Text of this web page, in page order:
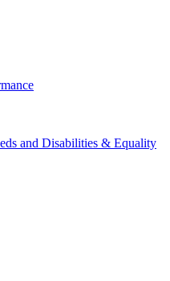
and Disabilities & Equality